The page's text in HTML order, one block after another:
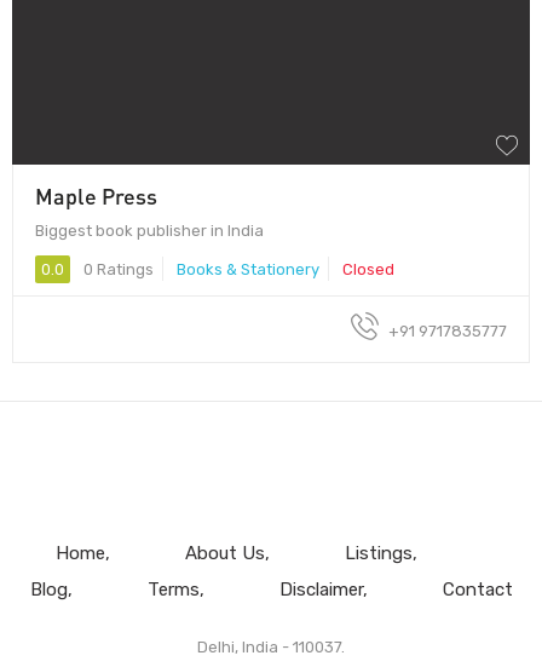
Maple Press
Biggest book publisher in India
0.0 0 Ratings Books & Stationery Closed
+91 9717835777
Home About Us
Listings
Blog
Terms Disclaimer Contact
Delhi, India - 110037.